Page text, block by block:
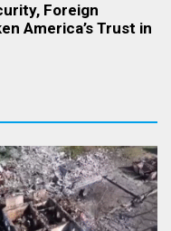
Foreign
America’s Trust in